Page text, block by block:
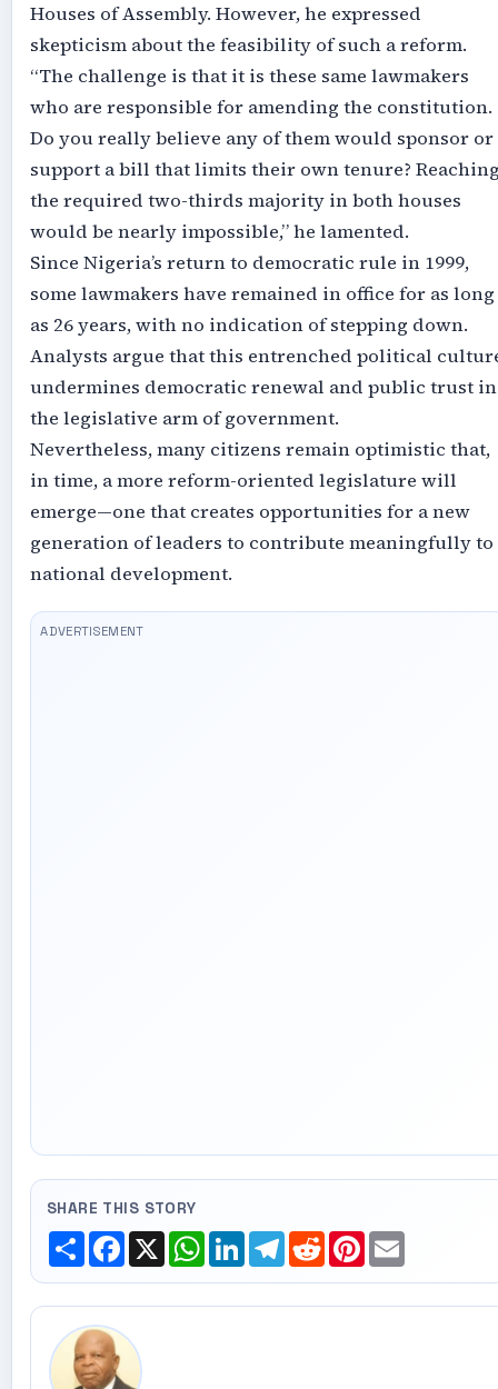
Houses of Assembly. However, he expressed
skepticism about the feasibility of such a reform.
“The challenge is that it is these same lawmakers
who are responsible for amending the constitution.
Do you really believe any of them would sponsor or
support a bill that limits their own tenure?
the required two-thirds majority in both houses
would be nearly impossible,” he lamented.
Since Nigeria’s return to democratic rule in 1999,
some lawmakers have remained in office for as long
as 26 years, with no indication of stepping down.
Analysts argue that this entrenched political
undermines democratic renewal and public trust in
the legislative arm of government.
Nevertheless, many citizens remain optimistic that,
in time, a more reform-oriented legislature will
emerge—one that creates opportunities for a new
generation of leaders to contribute meaningfully to
national development.
SHARE THIS STORY
ShareFacebook
X WhatsApp
LinkedInTelegram
RedditPinterest
Email